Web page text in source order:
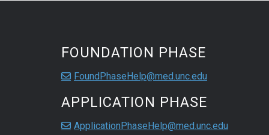
FOUNDATION PHASE
FoundPhaseHelp@med.unc.edu
APPLICATION PHASE
ApplicationPhaseHelp@med.unc.edu